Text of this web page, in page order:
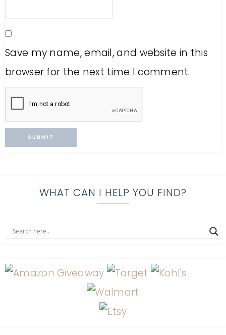
Save my name, email, and website in this
browser for the next time I comment.
WHAT CAN I HELP YOU FIND?